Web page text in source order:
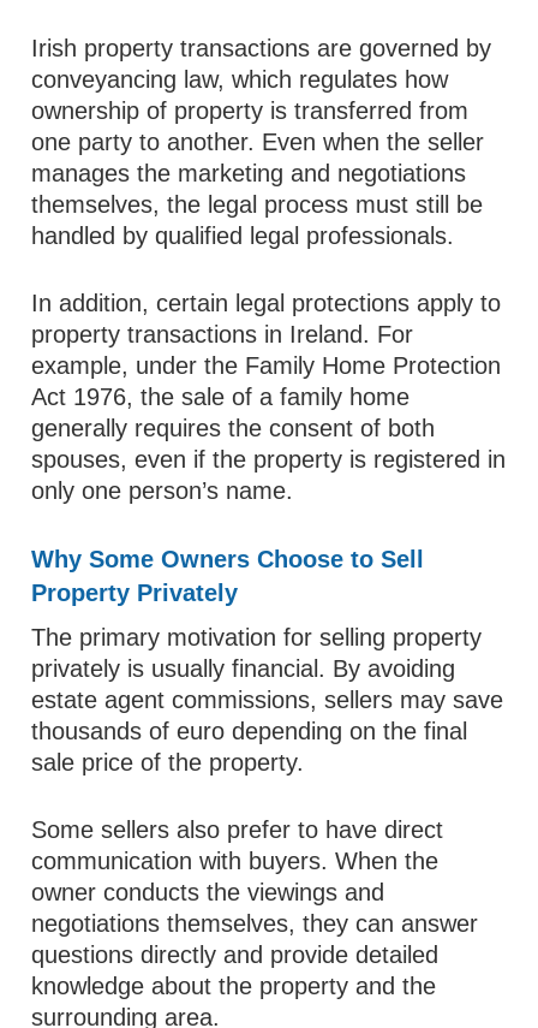
Irish property transactions are governed by
conveyancing law, which regulates how
ownership of property is transferred from
one party to another. Even when the seller
manages the marketing and negotiations
themselves, the legal process must still be
handled by qualified legal professionals.
In addition, certain legal protections apply to
property transactions in Ireland. For
example, under the Family Home Protection
Act 1976, the sale of a family home
generally requires the consent of both
spouses, even if the property is registered in
only one person’s name.
Why Some Owners Choose to Sell
Property Privately
The primary motivation for selling property
privately is usually financial. By avoiding
estate agent commissions, sellers may save
thousands of euro depending on the final
sale price of the property.
Some sellers also prefer to have direct
communication with buyers. When the
owner conducts the viewings and
negotiations themselves, they can answer
questions directly and provide detailed
knowledge about the property and the
surrounding area.